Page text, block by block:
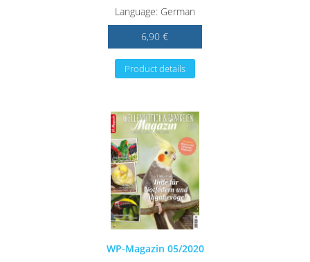
Language: German
6,90 €
Product details
WP-Magazin 05/2020